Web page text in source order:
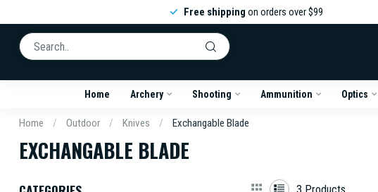
Free shipping on orders over $99
Home Archery Shooting Ammunition Optics
Home / Outdoor / Knives / Exchangable Blade
EXCHANGABLE BLADE
3 Products